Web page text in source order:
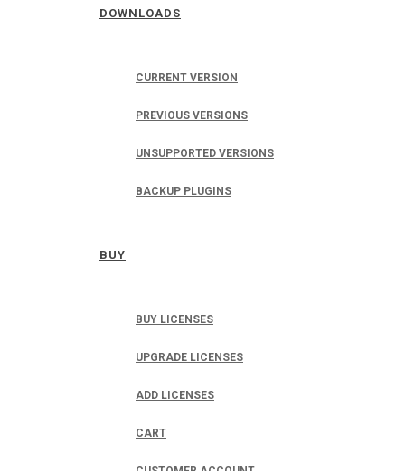
DOWNLOADS
CURRENT VERSION
PREVIOUS VERSIONS
UNSUPPORTED VERSIONS
BACKUP PLUGINS
BUY
BUY LICENSES
UPGRADE LICENSES
ADD LICENSES
CART